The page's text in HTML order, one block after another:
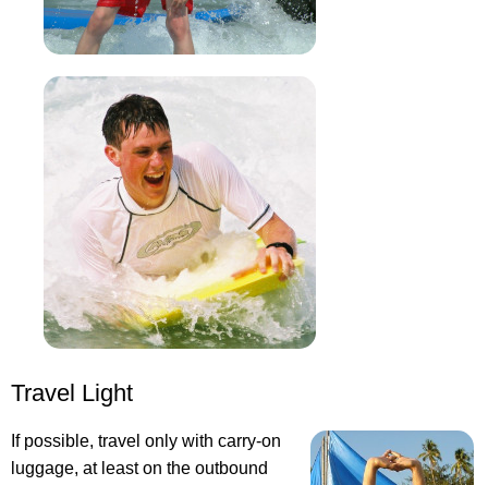
Travel Light
If possible, travel only with carry-on
luggage, at least on the outbound